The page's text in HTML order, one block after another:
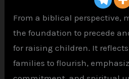
From a biblical perspective,
the foundation to precede
for raising children. It reflects
families to flourish,